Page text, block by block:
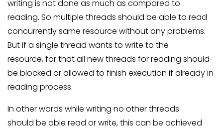
writing is not done as much as compared to
reading. So multiple threads should be able to read
concurrently same resource without any problems.
But if a single thread wants to write to the
resource, for that all new threads for reading should
be blocked or allowed to finish execution if already in
reading process.
In other words while writing no other threads
should be able read or write, this can be achieved